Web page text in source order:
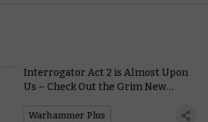
Interrogator Act 2 is Almost Upon
Us – Check Out the Grim New
Warhammer Plus